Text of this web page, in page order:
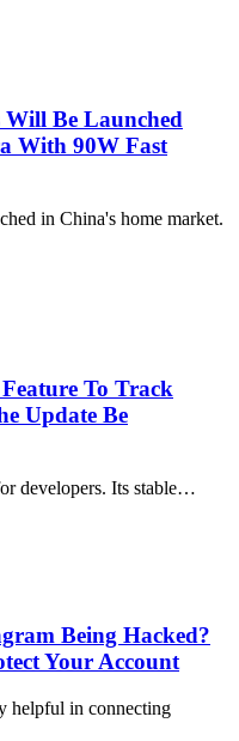
Will Be Launched
With 90W Fast
in China's home market.
To Track
Update Be
developers. Its stable…
Being Hacked?
Your Account
helpful in connecting